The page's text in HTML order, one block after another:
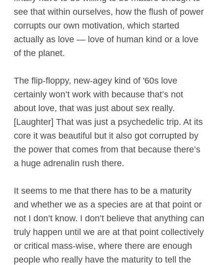
see that within ourselves, how the flush of power
corrupts our own motivation, which started
actually as love — love of human kind or a love
of the planet.
The flip-floppy, new-agey kind of '60s love
certainly won’t work with because that’s not
about love, that was just about sex really.
[Laughter] That was just a psychedelic trip. At its
core it was beautiful but it also got corrupted by
the power that comes from that because there’s
a huge adrenalin rush there.
It seems to me that there has to be a maturity
and whether we as a species are at that point or
not I don’t know. I don’t believe that anything can
truly happen until we are at that point collectively
or critical mass-wise, where there are enough
people who really have the maturity to tell the